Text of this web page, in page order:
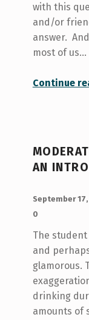
with this
and/or
answer.
most of us…
Continue
AN
September 17,
0
The
and
glamorous.
drinking
amounts of